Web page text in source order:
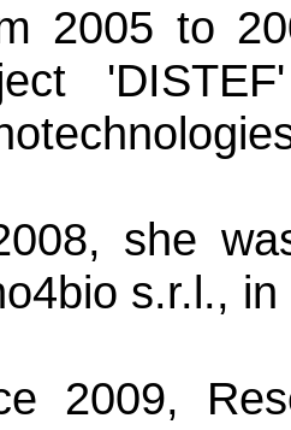
2005 to
she
s.r.l.,
2009,